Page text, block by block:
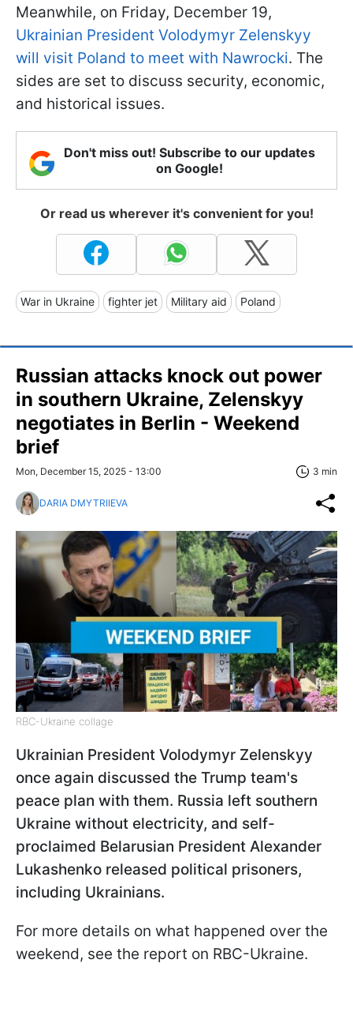
Meanwhile, on Friday, December 19,
Ukrainian President Volodymyr Zelenskyy
will visit Poland to meet with Nawrocki. The
sides are set to discuss security, economic,
and historical issues.
Don't miss out! Subscribe to our updates
on Google!
Or read us wherever it's convenient for you!
War in Ukraine fighter jet Military aid Poland
Russian attacks knock out power
in southern Ukraine, Zelenskyy
negotiates in Berlin - Weekend
brief
Mon, December 15, 2025 - 13:00 3 min
DARIA DMYTRIIEVA
RBC-Ukraine collage
Ukrainian President Volodymyr Zelenskyy
once again discussed the Trump team's
peace plan with them. Russia left southern
Ukraine without electricity, and self-
proclaimed Belarusian President Alexander
Lukashenko released political prisoners,
including Ukrainians.
For more details on what happened over the
weekend, see the report on RBC-Ukraine.